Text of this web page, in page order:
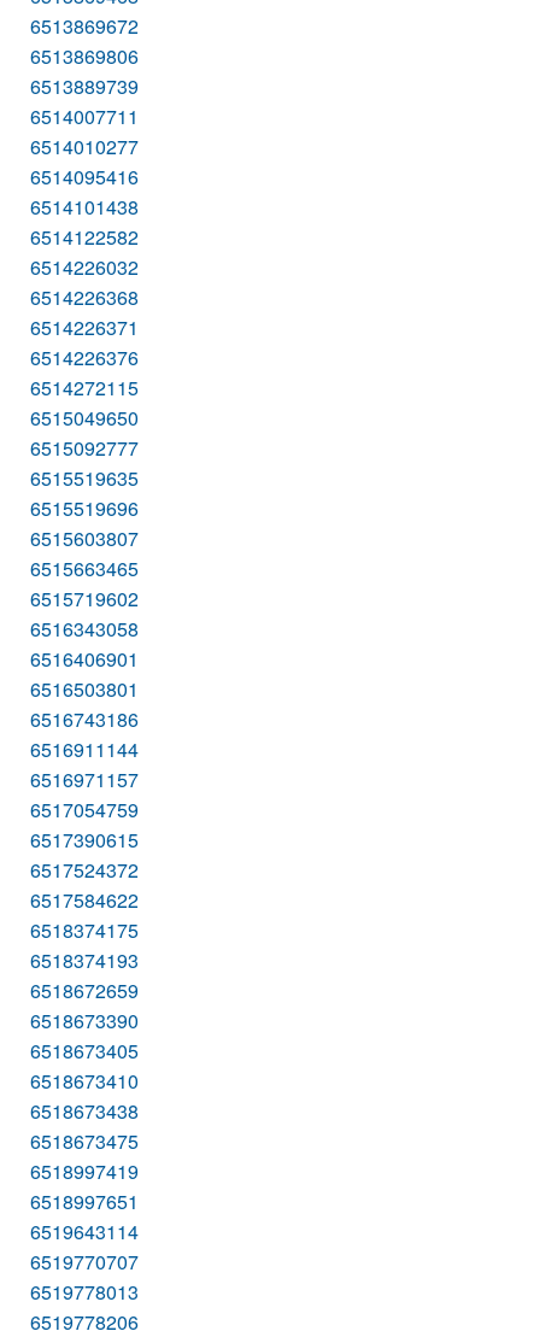
6513869672
6513869806
6513889739
6514007711
6514010277
6514095416
6514101438
6514122582
6514226032
6514226368
6514226371
6514226376
6514272115
6515049650
6515092777
6515519635
6515519696
6515603807
6515663465
6515719602
6516343058
6516406901
6516503801
6516743186
6516911144
6516971157
6517054759
6517390615
6517524372
6517584622
6518374175
6518374193
6518672659
6518673390
6518673405
6518673410
6518673438
6518673475
6518997419
6518997651
6519643114
6519770707
6519778013
6519778206